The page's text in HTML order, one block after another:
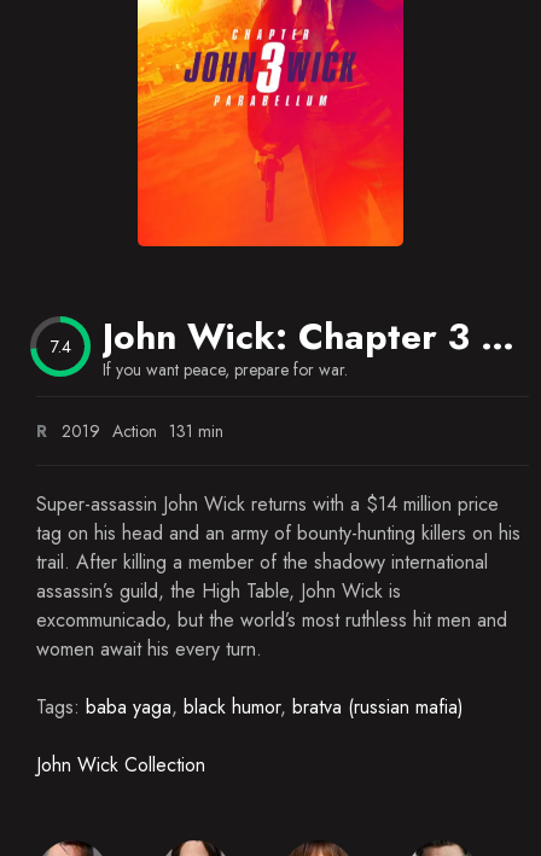
7.4 John Wick: Chapter 3 – Parabellum
If you want peace, prepare for war.
R 2019 Action 131 min
Super-assassin John Wick returns with a $14 million price
tag on his head and an army of bounty-hunting killers on his
trail. After killing a member of the shadowy international
assassin’s guild, the High Table, John Wick is
excommunicado, but the world’s most ruthless hit men and
women await his every turn.
Tags: baba yaga, black humor, bratva (russian mafia)
John Wick Collection